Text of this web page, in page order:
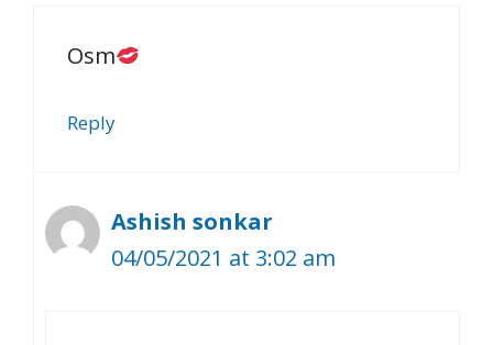
Osm
Reply
Ashish sonkar
04/05/2021 at 3:02 am